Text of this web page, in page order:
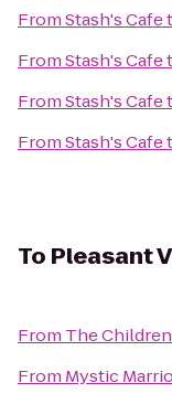
FromStash's Cafe
FromStash's Cafe
FromStash's Cafe
FromStash's Cafe
To Pleasant
From The
From Mystic